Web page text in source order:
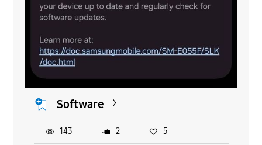
Software
143 2 5